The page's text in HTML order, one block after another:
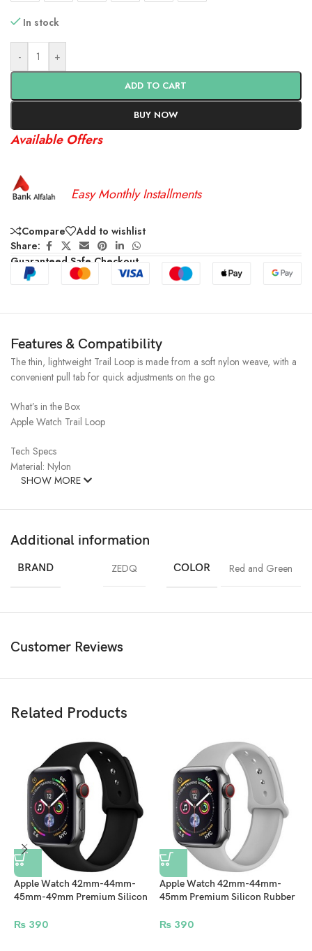
In stock
- +
ADD TO CART
BUY NOW
Available Offers
Easy Monthly Installments
Compare
Add to wishlist
Share:
Guaranteed Safe Checkout
Features & Compatibility
The thin, lightweight Trail Loop is made from a soft nylon weave, with a
convenient pull tab for quick adjustments on the go.
What’s in the Box
Apple Watch Trail Loop
Tech Specs
Material: Nylon
SHOW MORE
Additional information
BRAND ZEDQ COLOR Red and Green
Customer Reviews
Related Products
Apple Watch 42mm-44mm-
45mm-49mm Premium Silicon
₨ 390
Apple Watch 42mm-44mm-
45mm Premium Silicon Rubber
₨390